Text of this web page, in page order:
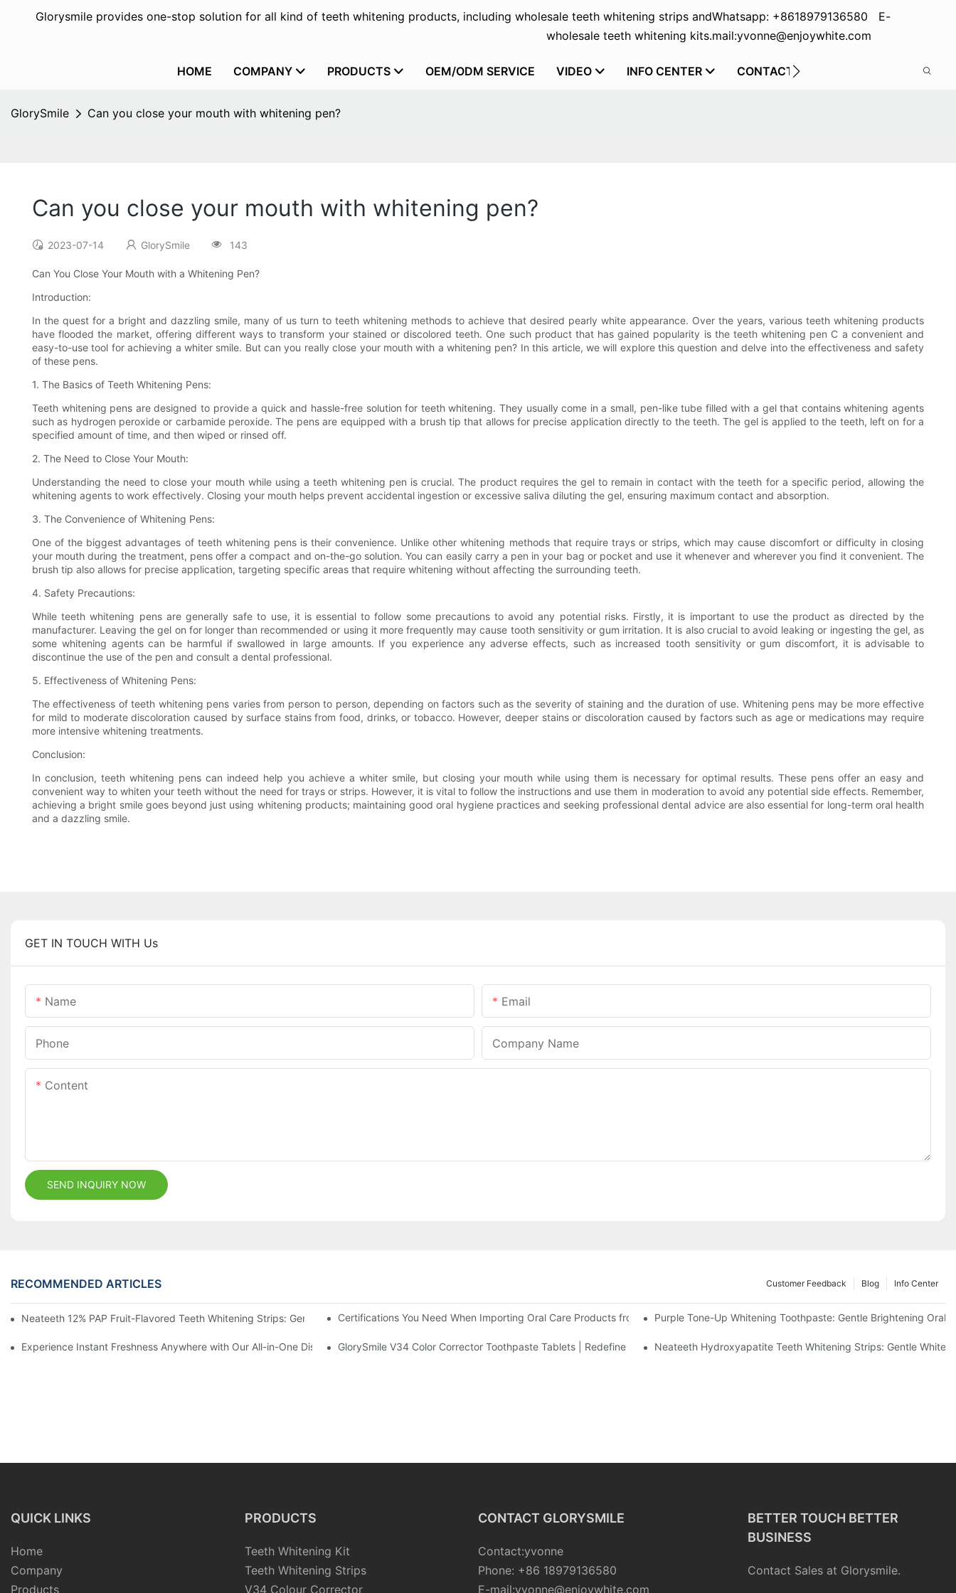
Glorysmile provides one-stop solution for all kind of teeth whitening products, including wholesale teeth whitening strips and
wholesale teeth whitening kits.
Whatsapp: +8618979136580 E-
mail:yvonne@enjoywhite.com
HOME COMPANY PRODUCTS OEM/ODM SERVICE VIDEO INFO CENTER CONTACT US
GlorySmile Can you close your mouth with whitening pen?
Can you close your mouth with whitening pen?
2023-07-14 GlorySmile 143
Can You Close Your Mouth with a Whitening Pen?
Introduction:
In the quest for a bright and dazzling smile, many of us turn to teeth whitening methods to achieve that desired pearly white appearance. Over the years, various teeth whitening products
have flooded the market, offering different ways to transform your stained or discolored teeth. One such product that has gained popularity is the teeth whitening pen C a convenient and
easy-to-use tool for achieving a whiter smile. But can you really close your mouth with a whitening pen? In this article, we will explore this question and delve into the effectiveness and safety
of these pens.
1. The Basics of Teeth Whitening Pens:
Teeth whitening pens are designed to provide a quick and hassle-free solution for teeth whitening. They usually come in a small, pen-like tube filled with a gel that contains whitening agents
such as hydrogen peroxide or carbamide peroxide. The pens are equipped with a brush tip that allows for precise application directly to the teeth. The gel is applied to the teeth, left on for a
specified amount of time, and then wiped or rinsed off.
2. The Need to Close Your Mouth:
Understanding the need to close your mouth while using a teeth whitening pen is crucial. The product requires the gel to remain in contact with the teeth for a specific period, allowing the
whitening agents to work effectively. Closing your mouth helps prevent accidental ingestion or excessive saliva diluting the gel, ensuring maximum contact and absorption.
3. The Convenience of Whitening Pens:
One of the biggest advantages of teeth whitening pens is their convenience. Unlike other whitening methods that require trays or strips, which may cause discomfort or difficulty in closing
your mouth during the treatment, pens offer a compact and on-the-go solution. You can easily carry a pen in your bag or pocket and use it whenever and wherever you find it convenient. The
brush tip also allows for precise application, targeting specific areas that require whitening without affecting the surrounding teeth.
4. Safety Precautions:
While teeth whitening pens are generally safe to use, it is essential to follow some precautions to avoid any potential risks. Firstly, it is important to use the product as directed by the
manufacturer. Leaving the gel on for longer than recommended or using it more frequently may cause tooth sensitivity or gum irritation. It is also crucial to avoid leaking or ingesting the gel, as
some whitening agents can be harmful if swallowed in large amounts. If you experience any adverse effects, such as increased tooth sensitivity or gum discomfort, it is advisable to
discontinue the use of the pen and consult a dental professional.
5. Effectiveness of Whitening Pens:
The effectiveness of teeth whitening pens varies from person to person, depending on factors such as the severity of staining and the duration of use. Whitening pens may be more effective
for mild to moderate discoloration caused by surface stains from food, drinks, or tobacco. However, deeper stains or discoloration caused by factors such as age or medications may require
more intensive whitening treatments.
Conclusion:
In conclusion, teeth whitening pens can indeed help you achieve a whiter smile, but closing your mouth while using them is necessary for optimal results. These pens offer an easy and
convenient way to whiten your teeth without the need for trays or strips. However, it is vital to follow the instructions and use them in moderation to avoid any potential side effects. Remember,
achieving a bright smile goes beyond just using whitening products; maintaining good oral hygiene practices and seeking professional dental advice are also essential for long-term oral health
and a dazzling smile.
GET IN TOUCH WITH Us
Name Email
Phone Company Name
Content
SEND INQUIRY NOW
RECOMMENDED ARTICLES Info Center
Blog
Customer Feedback
Neateeth 12% PAP Fruit-Flavored Teeth Whitening Strips: Gentle At-Home Brightening Solution to End Sensitive Yellow TeethCertifications You Need When Importing Oral Care Products from China | GlorySmile Complete Compliance Guide
Purple Tone-Up Whitening Toothpaste: Gentle Brightening Oral
Experience Instant Freshness Anywhere with Our All-in-One Disposable Bead ToothbrushGlorySmile V34 Color Corrector Toothpaste Tablets | Redefine Your Daily Smile Brightening Routine
Neateeth Hydroxyapatite Teeth Whitening Strips: Gentle
QUICK LINKS
Home
Company
Products
PRODUCTS
Teeth Whitening Kit
Teeth Whitening Strips
V34 Colour Corrector
CONTACT GLORYSMILE
Contact:yvonne
Phone: +86 18979136580
E-mail:yvonne@enjoywhite.com
BETTER TOUCH BETTER
BUSINESS
Contact Sales at Glorysmile.